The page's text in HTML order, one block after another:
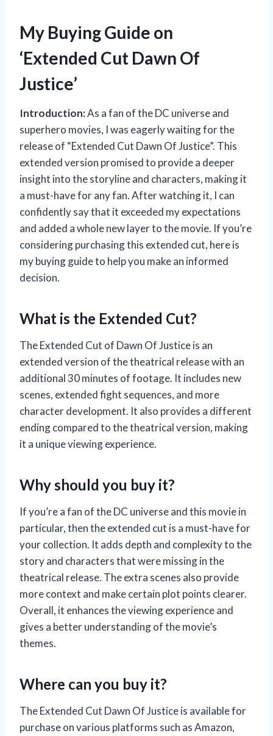
My Buying Guide on
‘Extended Cut Dawn Of
Justice’
Introduction:As a fan of the DC universe and
superhero movies, I was eagerly waiting for the
release of “Extended Cut Dawn Of Justice”. This
extended version promised to provide a deeper
insight into the storyline and characters, making it
a must-have for any fan. After watching it, I can
confidently say that it exceeded my expectations
and added a whole new layer to the movie. If you’re
considering purchasing this extended cut, here is
my buying guide to help you make an informed
decision.
What is the Extended Cut?
The Extended Cut of Dawn Of Justice is an
extended version of the theatrical release with an
additional 30 minutes of footage. It includes new
scenes, extended fight sequences, and more
character development. It also provides a different
ending compared to the theatrical version, making
it a unique viewing experience.
Why should you buy it?
If you’re a fan of the DC universe and this movie in
particular, then the extended cut is a must-have for
your collection. It adds depth and complexity to the
story and characters that were missing in the
theatrical release. The extra scenes also provide
more context and make certain plot points clearer.
Overall, it enhances the viewing experience and
gives a better understanding of the movie’s
themes.
Where can you buy it?
The Extended Cut Dawn Of Justice is available for
purchase on various platforms such as Amazon,